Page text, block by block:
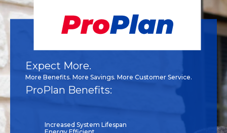
Expect More.
More Benefits. More Savings. More Customer Service.
ProPlan Benefits:
Increased System Lifespan